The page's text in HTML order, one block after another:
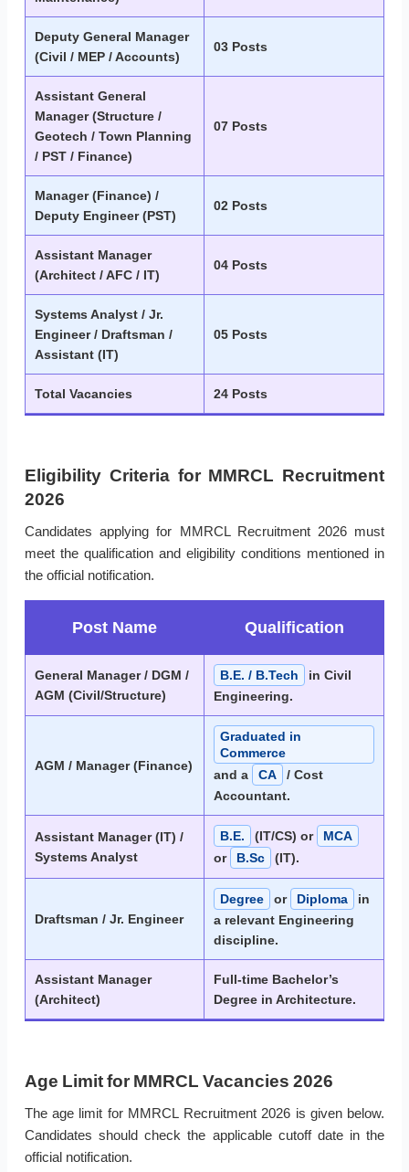
Deputy General Manager
(Civil / MEP / Accounts)
03 Posts
Assistant General
Manager (Structure /
Geotech / Town Planning
/ PST / Finance)
07 Posts
Manager (Finance) /
Deputy Engineer (PST)
02 Posts
Assistant Manager
(Architect / AFC / IT)
04 Posts
Systems Analyst / Jr.
Engineer / Draftsman /
Assistant (IT)
05 Posts
Total Vacancies 24 Posts
Eligibility Criteria for MMRCL Recruitment
2026
Candidates applying for MMRCL Recruitment 2026 must
meet the qualification and eligibility conditions mentioned in
the official notification.
Post Name Qualification
General Manager / DGM /
AGM (Civil/Structure)
B.E. / B.Tech
in Civil
Engineering.
AGM / Manager (Finance)
Graduated in
Commerce
and a
CA
/ Cost
Accountant.
Assistant Manager (IT) /
Systems Analyst
B.E. (IT/CS) or
MCA
or
B.Sc (IT).
Draftsman / Jr. Engineer
Degree or Diploma
in
a relevant Engineering
discipline.
Assistant Manager
(Architect)
Full-time Bachelor’s
Degree in Architecture.
Age Limit for MMRCL Vacancies 2026
The age limit for MMRCL Recruitment 2026 is given below.
Candidates should check the applicable cutoff date in the
official notification.